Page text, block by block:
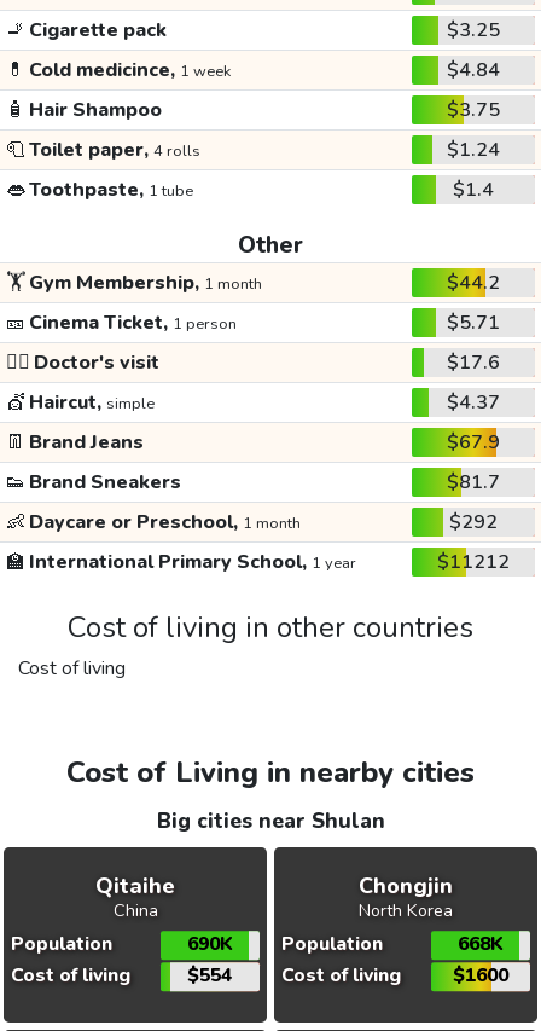
🚬 Cigarette pack
$3.25
💊 Cold medicince, 1 week
$4.84
🧴 Hair Shampoo
$3.75
🧻Toilet paper, 4 rolls
$1.24
👄Toothpaste, 1 tube $1.4
Other
🏋️Gym Membership, 1 month
$44.2
🎫 Cinema Ticket, 1 person
$5.71
👩‍⚕️ Doctor's visit
$17.6
💇 Haircut, simple
$4.37
👖 Brand Jeans
$67.9
👟 Brand Sneakers
$81.7
👶 Daycare or Preschool, 1 month
$292
🏫 International Primary School, 1 year $11212
Cost of living in other countries
Cost of living
Cost of Living in nearby cities
Big cities near Shulan
Qitaihe
China
Population
690K
Cost of living
$554
Chongjin
North Korea
Population
668K
Cost of living
$1600